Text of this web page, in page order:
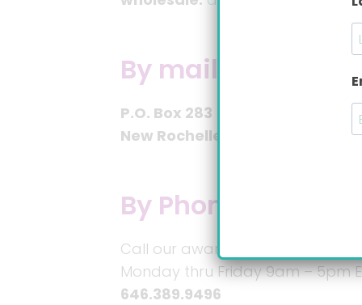
By mail:
P.O. Box 283
New Rochelle, NY 10804
By Phone:
Call our award-winning
Monday thru Friday 9am – 5pm
646.389.9496